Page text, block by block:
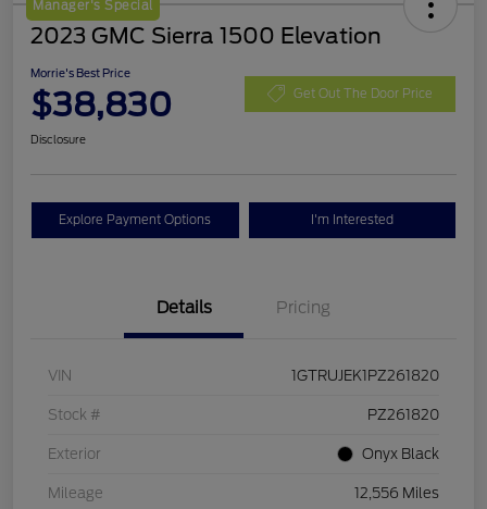
Manager's Special
2023 GMC Sierra 1500 Elevation
Morrie's Best Price
$38,830 Get Out The Door Price
Disclosure
Explore Payment Options I'm Interested
Details Pricing
VIN 1GTRUJEK1PZ261820
Stock # PZ261820
Exterior Onyx Black
Mileage 12,556 Miles